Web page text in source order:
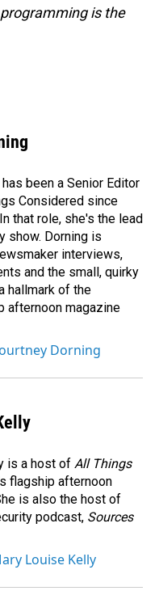
is the
been a Senior Editor
Considered since
that role, she's the lead
show. Dorning is
interviews,
and the small, quirky
hallmark of the
afternoon magazine
Dorning
is a host of All Things
flagship afternoon
is also the host of
podcast, Sources
Louise Kelly